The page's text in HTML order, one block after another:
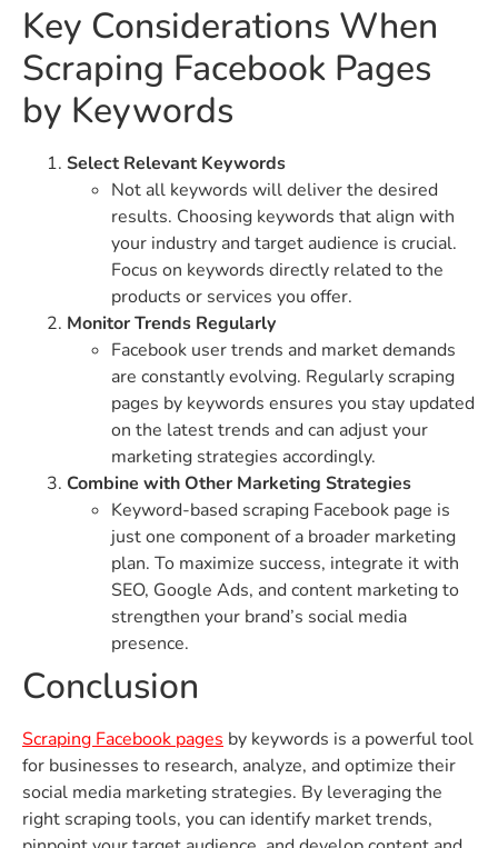
Key Considerations When
Scraping Facebook Pages
by Keywords
Select Relevant Keywords
Not all keywords will deliver the desired
results. Choosing keywords that align with
your industry and target audience is crucial.
Focus on keywords directly related to the
products or services you offer.
Monitor Trends Regularly
Facebook user trends and market demands
are constantly evolving. Regularly scraping
pages by keywords ensures you stay updated
on the latest trends and can adjust your
marketing strategies accordingly.
Combine with Other Marketing Strategies
Keyword-based scraping Facebook page is
just one component of a broader marketing
plan. To maximize success, integrate it with
SEO, Google Ads, and content marketing to
strengthen your brand’s social media
presence.
Conclusion
Scraping Facebook pages by keywords is a powerful tool
for businesses to research, analyze, and optimize their
social media marketing strategies. By leveraging the
right scraping tools, you can identify market trends,